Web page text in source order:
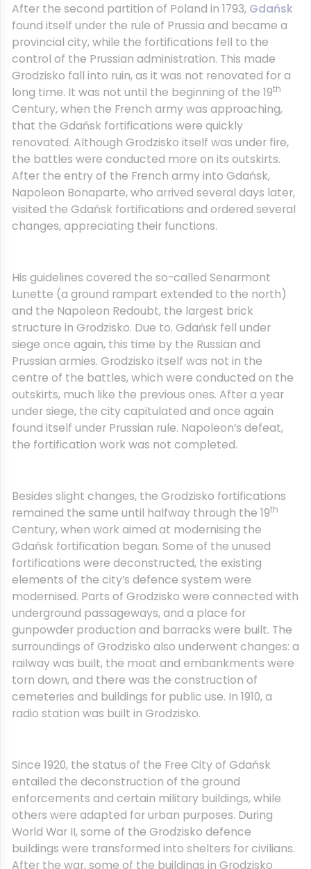
After the second partition of Poland in 1793, Gdańsk
found itself under the rule of Prussia and became a
provincial city, while the fortifications fell to the
control of the Prussian administration. This made
Grodzisko fall into ruin, as it was not renovated for a
long time. It was not until the beginning of the 19th
Century, when the French army was approaching,
that the Gdańsk fortifications were quickly
renovated. Although Grodzisko itself was under fire,
the battles were conducted more on its outskirts.
After the entry of the French army into Gdańsk,
Napoleon Bonaparte, who arrived several days later,
visited the Gdańsk fortifications and ordered several
changes, appreciating their functions.
His guidelines covered the so-called Senarmont
Lunette (a ground rampart extended to the north)
and the Napoleon Redoubt, the largest brick
structure in Grodzisko. Due to. Gdańsk fell under
siege once again, this time by the Russian and
Prussian armies. Grodzisko itself was not in the
centre of the battles, which were conducted on the
outskirts, much like the previous ones. After a year
under siege, the city capitulated and once again
found itself under Prussian rule. Napoleon’s defeat,
the fortification work was not completed.
Besides slight changes, the Grodzisko fortifications
remained the same until halfway through the 19th
Century, when work aimed at modernising the
Gdańsk fortification began. Some of the unused
fortifications were deconstructed, the existing
elements of the city’s defence system were
modernised. Parts of Grodzisko were connected with
underground passageways, and a place for
gunpowder production and barracks were built. The
surroundings of Grodzisko also underwent changes: a
railway was built, the moat and embankments were
torn down, and there was the construction of
cemeteries and buildings for public use. In 1910, a
radio station was built in Grodzisko.
Since 1920, the status of the Free City of Gdańsk
entailed the deconstruction of the ground
enforcements and certain military buildings, while
others were adapted for urban purposes. During
World War II, some of the Grodzisko defence
buildings were transformed into shelters for civilians.
After the war, some of the buildings in Grodzisko